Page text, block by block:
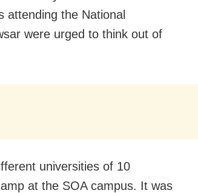
attending the National
were urged to think out of
universities of 10
at the SOA campus. It was